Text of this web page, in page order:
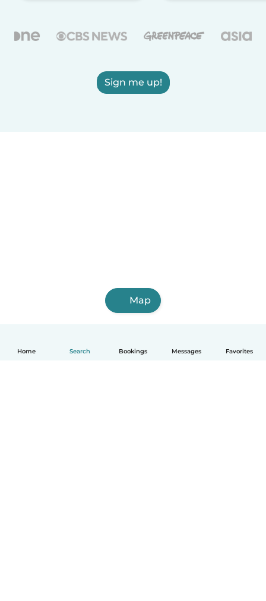
Home Search Bookings Messages Favorites
Sign me up!
Map